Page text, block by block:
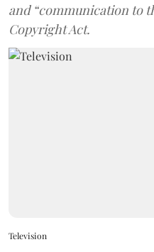
and “communication to
Copyright Act.
Television